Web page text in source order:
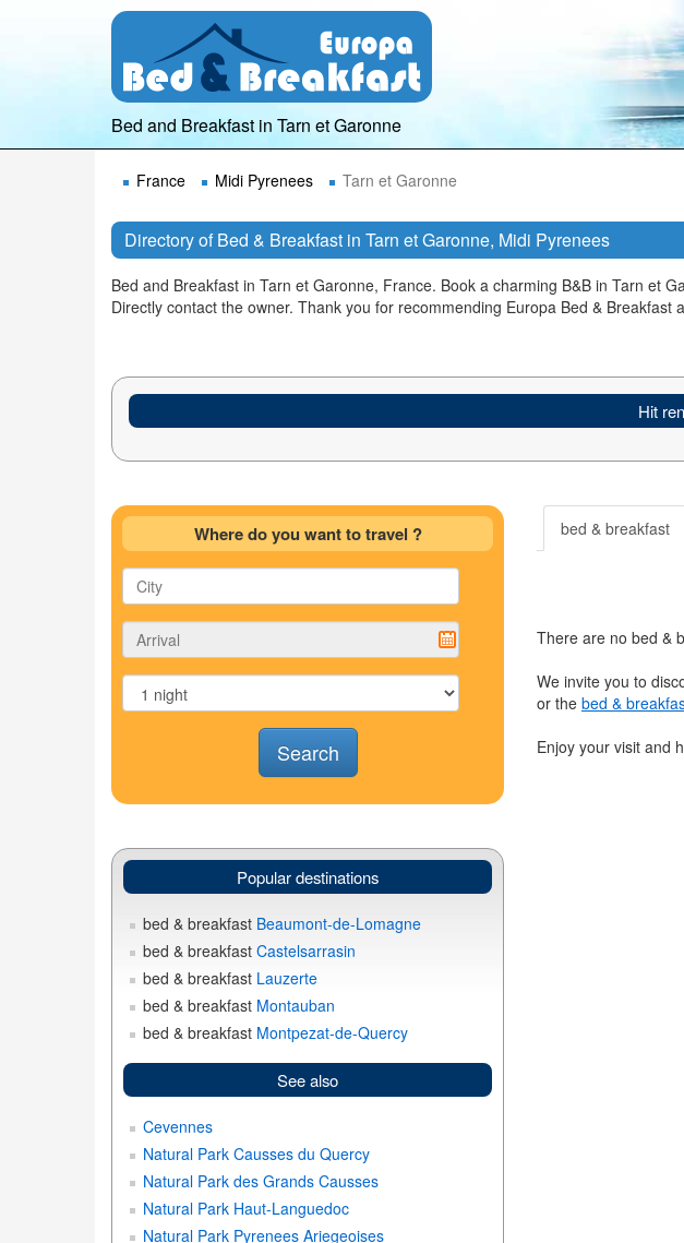
Bed and Breakfast in Tarn et Garonne
France Midi Pyrenees Tarn et Garonne
Directory of Bed & Breakfast in Tarn et Garonne, Midi Pyrenees
Bed and Breakfast in Tarn et Garonne, France. Book a charming B&B in Tarn et
Directly contact the owner. Thank you for recommending Europa Bed & Breakfast
Hit
Where do you want to travel ?
Search
Popular destinations
bed & breakfast Beaumont-de-Lomagne
bed & breakfast Castelsarrasin
bed & breakfast Lauzerte
bed & breakfast Montauban
bed & breakfast Montpezat-de-Quercy
See also
Cevennes
Natural Park Causses du Quercy
Natural Park des Grands Causses
Natural Park Haut-Languedoc
Natural Park Pyrenees Ariegeoises
bed & breakfast
There are no bed &
We invite you to
or the bed &
Enjoy your visit and